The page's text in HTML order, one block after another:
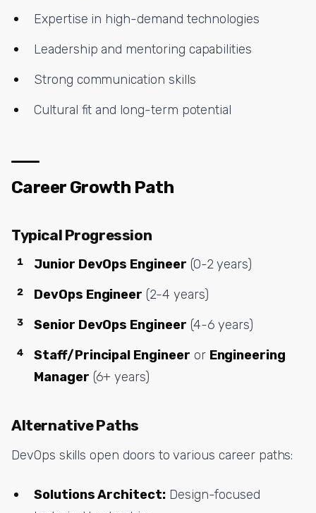
Expertise in high-demand technologies
Leadership and mentoring capabilities
Strong communication skills
Cultural fit and long-term potential
Career Growth Path
Typical Progression
Junior DevOps Engineer (0-2 years)
DevOps Engineer (2-4 years)
Senior DevOps Engineer (4-6 years)
Staff/Principal Engineer or Engineering
Manager (6+ years)
Alternative Paths
DevOps skills open doors to various career paths:
Solutions Architect:Design-focused